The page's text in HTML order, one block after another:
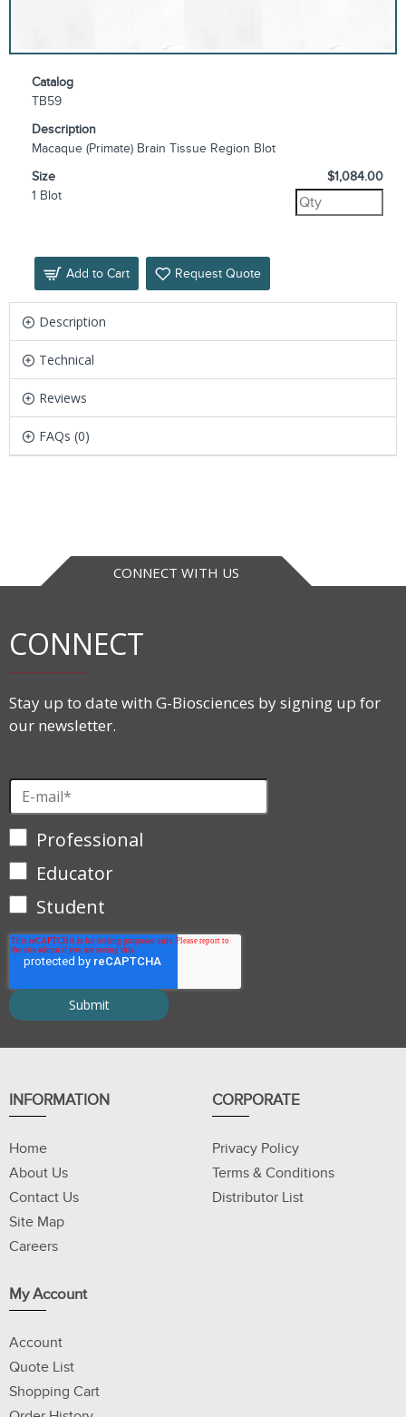
Catalog
TB59
Description
Macaque (Primate) Brain Tissue Region Blot
Size
1 Blot
$1,084.00
Add to Cart Request Quote
Description
Technical
Reviews
FAQs (0)
CONNECT WITH US
CONNECT
Stay up to date with G-Biosciences by signing up for
our newsletter.
Professional
Educator
Student
INFORMATION
Home
About Us
Contact Us
Site Map
Careers
CORPORATE
Privacy Policy
Terms & Conditions
Distributor List
My Account
Account
Quote List
Shopping Cart